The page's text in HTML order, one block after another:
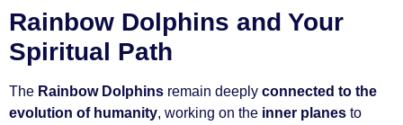
Rainbow Dolphins and Your
Spiritual Path
The Rainbow Dolphins remain deeply connected to the
evolution of humanity, working on the inner planes to